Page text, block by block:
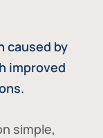
caused by
improved
simple,